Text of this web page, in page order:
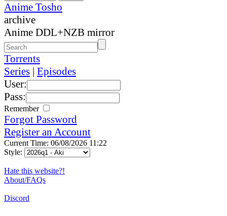
Anime Tosho
archive
Anime DDL+NZB mirror
Torrents
Series | Episodes
User:
Pass:
Remember
Forgot Password
Register an Account
Current Time: 06/08/2026 11:22
Style:
Hate this website?!
About/FAQs
Discord